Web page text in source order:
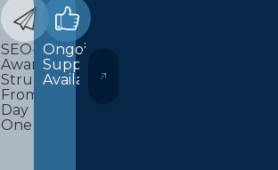
SEO-
Aware
Structure
From
Day
One
Ongoing
Support
Available